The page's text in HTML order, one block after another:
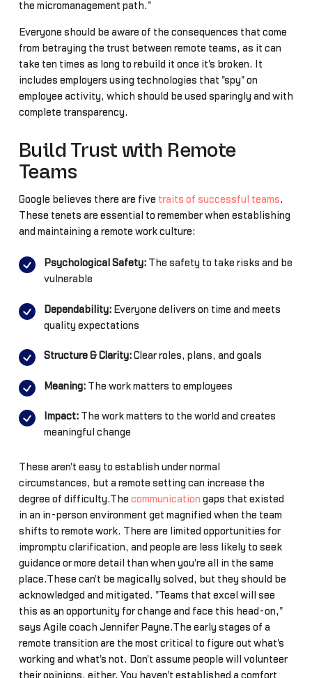
the micromanagement path."
Everyone should be aware of the consequences that come
from betraying the trust between remote teams, as it can
take ten times as long to rebuild it once it's broken. It
includes employers using technologies that "spy" on
employee activity, which should be used sparingly and with
complete transparency.
Build Trust with Remote
Teams
Google believes there are five traits of successful teams.
These tenets are essential to remember when establishing
and maintaining a remote work culture:
Psychological Safety:The safety to take risks and be
vulnerable
Dependability:Everyone delivers on time and meets
quality expectations
Structure & Clarity:Clear roles, plans, and goals
Meaning:The work matters to employees
Impact:The work matters to the world and creates
meaningful change
These aren't easy to establish under normal
circumstances, but a remote setting can increase the
degree of difficulty.The communication gaps that existed
in an in-person environment get magnified when the team
shifts to remote work. There are limited opportunities for
impromptu clarification, and people are less likely to seek
guidance or more detail than when you're all in the same
place.These can't be magically solved, but they should be
acknowledged and mitigated. "Teams that excel will see
this as an opportunity for change and face this head-on,"
says Agile coach Jennifer Payne.The early stages of a
remote transition are the most critical to figure out what's
working and what's not. Don't assume people will volunteer
their opinions, either. You haven't established a comfort